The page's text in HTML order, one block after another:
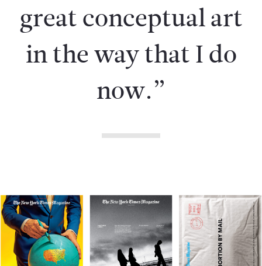
great conceptual art
in the way that I do
now.”